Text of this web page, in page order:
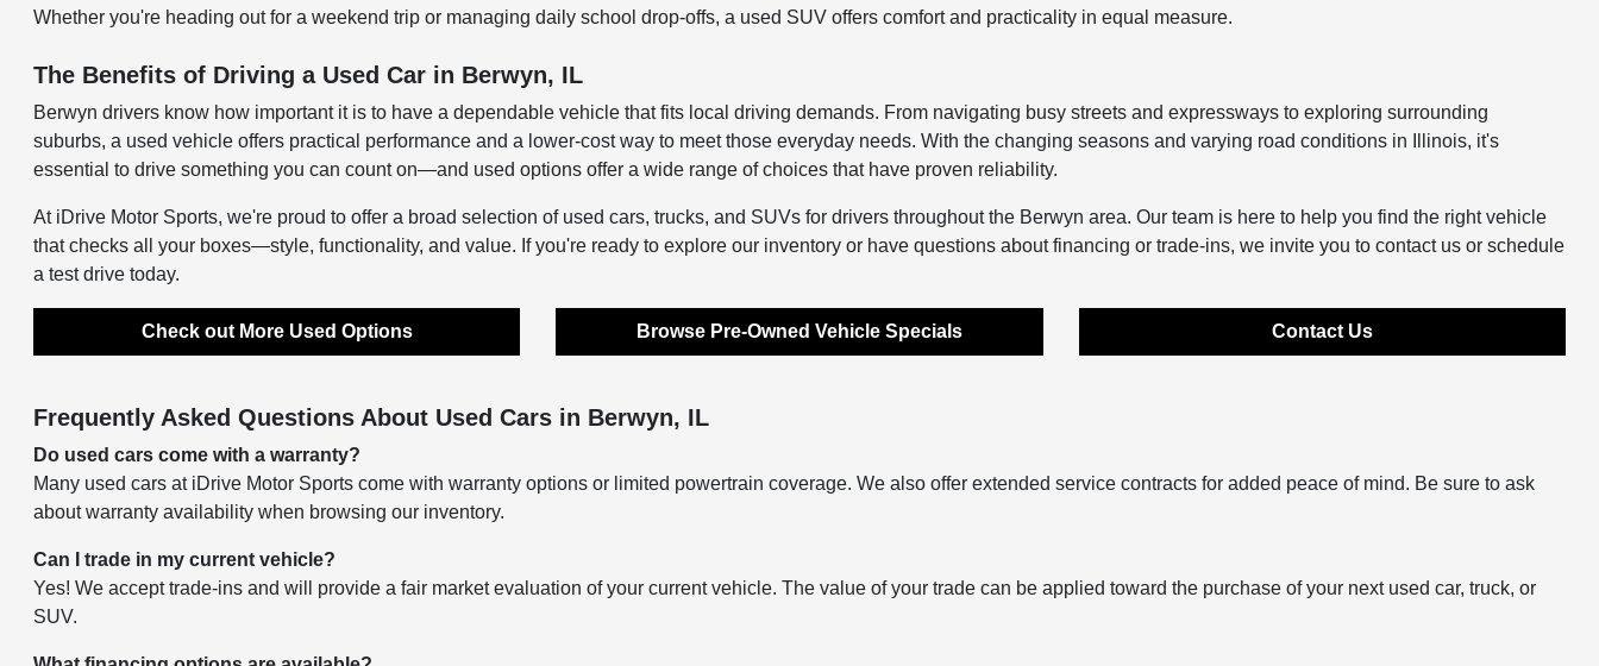
Whether you're heading out for a weekend trip or managing daily school drop-offs, a used SUV offers comfort and practicality in equal measure.
The Benefits of Driving a Used Car in Berwyn, IL
Berwyn drivers know how important it is to have a dependable vehicle that fits local driving demands. From navigating busy streets and expressways to exploring surrounding
suburbs, a used vehicle offers practical performance and a lower-cost way to meet those everyday needs. With the changing seasons and varying road conditions in Illinois, it's
essential to drive something you can count on—and used options offer a wide range of choices that have proven reliability.
At iDrive Motor Sports, we're proud to offer a broad selection of used cars, trucks, and SUVs for drivers throughout the Berwyn area. Our team is here to help you find the right vehicle
that checks all your boxes—style, functionality, and value. If you're ready to explore our inventory or have questions about financing or trade-ins, we invite you to contact us or schedule
a test drive today.
Check out More Used Options Browse Pre-Owned Vehicle Specials Contact Us
Frequently Asked Questions About Used Cars in Berwyn, IL
Do used cars come with a warranty?
Many used cars at iDrive Motor Sports come with warranty options or limited powertrain coverage. We also offer extended service contracts for added peace of mind. Be sure to ask
about warranty availability when browsing our inventory.
Can I trade in my current vehicle?
Yes! We accept trade-ins and will provide a fair market evaluation of your current vehicle. The value of your trade can be applied toward the purchase of your next used car, truck, or
SUV.